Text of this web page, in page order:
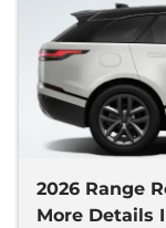
2026 Range
More Details